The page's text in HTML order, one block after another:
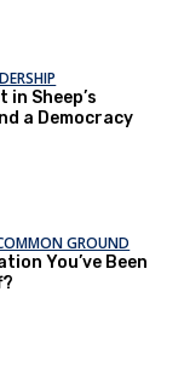
in Sheep’s
a Democracy
GROUND
You’ve Been